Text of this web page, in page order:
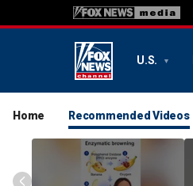
U.S.
Home Recommended Videos